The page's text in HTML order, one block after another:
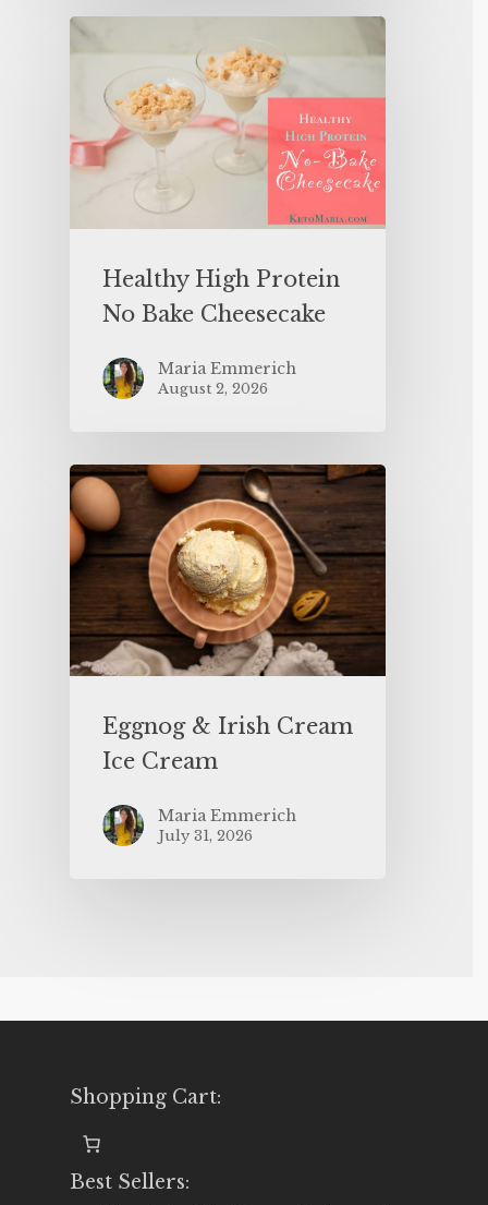
Healthy High Protein
No Bake Cheesecake
Maria Emmerich
August 2, 2026
Eggnog & Irish Cream
Ice Cream
Maria Emmerich
July 31, 2026
Shopping Cart:
Best Sellers: